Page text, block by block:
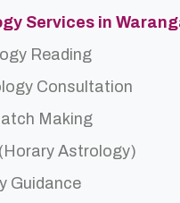
Services in
Reading
Consultation
Making
Astrology)
Guidance